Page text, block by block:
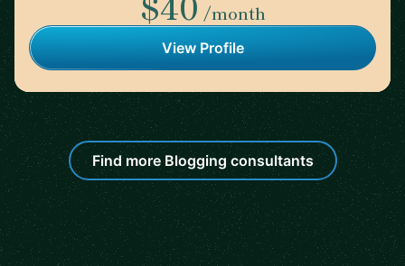
/month
View Profile
Find more Blogging consultants